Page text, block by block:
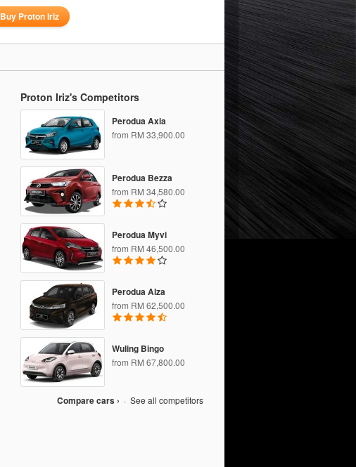
Buy Proton Iriz
Proton Iriz's Competitors
Perodua Axia
from RM 33,900.00
Perodua Bezza
from RM 34,580.00
Perodua Myvi
from RM 46,500.00
Perodua Alza
from RM 62,500.00
Wuling Bingo
from RM 67,800.00
Compare cars › · See all competitors